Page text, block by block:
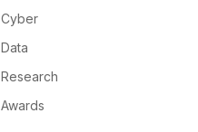
Cyber
Data
Research
Awards